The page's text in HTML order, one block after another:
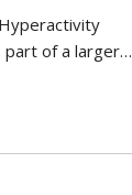
part of a larger…